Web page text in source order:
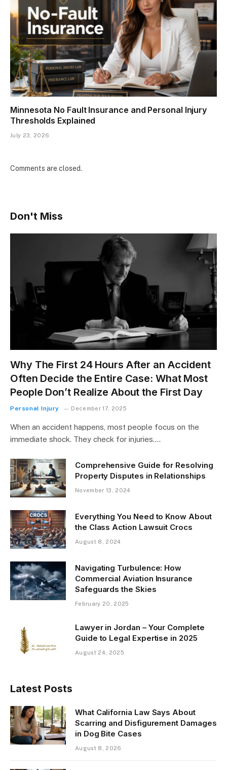
Minnesota No Fault Insurance and Personal Injury
Thresholds Explained
July 23, 2026
Comments are closed.
Don't Miss
Why The First 24 Hours After an Accident
Often Decide the Entire Case: What Most
People Don’t Realize About the First Day
Personal Injury December 17, 2025
When an accident happens, most people focus on the
immediate shock. They check for injuries.…
Comprehensive Guide for Resolving
Property Disputes in Relationships
November 13, 2024
Everything You Need to Know About
the Class Action Lawsuit Crocs
August 8, 2024
Navigating Turbulence: How
Commercial Aviation Insurance
Safeguards the Skies
February 20, 2025
Lawyer in Jordan – Your Complete
Guide to Legal Expertise in 2025
August 24, 2025
Latest Posts
What California Law Says About
Scarring and Disfigurement Damages
in Dog Bite Cases
August 8, 2026